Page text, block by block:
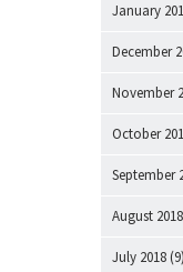
January
December
November
October
September
August 2018
July 2018 (9)